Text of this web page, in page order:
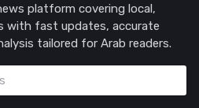
platform covering local,
with fast updates, accurate
tailored for Arab readers.